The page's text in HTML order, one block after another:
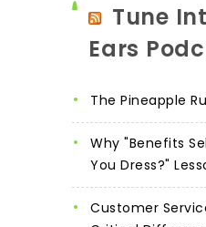
Tune
Ears
The Pineapple
Why "Benefits
You Dress?"
Customer